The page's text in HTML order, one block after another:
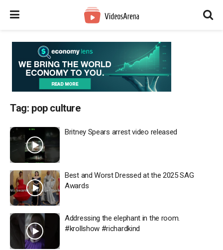
Tag: pop culture
Britney Spears arrest video released
Best and Worst Dressed at the 2025 SAG
Awards
Addressing the elephant in the room.
#krollshow #richardkind